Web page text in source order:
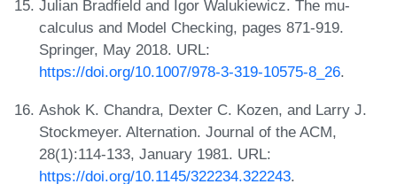
Julian Bradfield and Igor Walukiewicz. The mu-
calculus and Model Checking, pages 871-919.
Springer, May 2018. URL:
https://doi.org/10.1007/978-3-319-10575-8_26.
Ashok K. Chandra, Dexter C. Kozen, and Larry J.
Stockmeyer. Alternation. Journal of the ACM,
28(1):114-133, January 1981. URL:
https://doi.org/10.1145/322234.322243.